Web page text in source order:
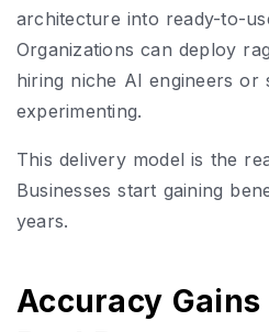
architecture into ready-to-
Organizations can deploy
hiring niche AI engineers or
experimenting.
This delivery model is the
Businesses start gaining
years.
Accuracy